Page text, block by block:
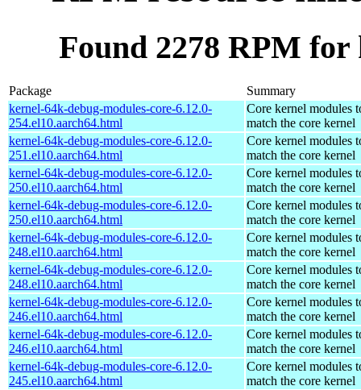
Found 2278 RPM
Package
Summary
kernel-64k-debug-modules-core-6.12.0-
254.el10.aarch64.html
Core kernel modules
match the core kernel
kernel-64k-debug-modules-core-6.12.0-
251.el10.aarch64.html
Core kernel modules
match the core kernel
kernel-64k-debug-modules-core-6.12.0-
250.el10.aarch64.html
Core kernel modules
match the core kernel
kernel-64k-debug-modules-core-6.12.0-
250.el10.aarch64.html
Core kernel modules
match the core kernel
kernel-64k-debug-modules-core-6.12.0-
248.el10.aarch64.html
Core kernel modules
match the core kernel
kernel-64k-debug-modules-core-6.12.0-
248.el10.aarch64.html
Core kernel modules
match the core kernel
kernel-64k-debug-modules-core-6.12.0-
246.el10.aarch64.html
Core kernel modules
match the core kernel
kernel-64k-debug-modules-core-6.12.0-
246.el10.aarch64.html
Core kernel modules
match the core kernel
kernel-64k-debug-modules-core-6.12.0-
245.el10.aarch64.html
Core kernel modules
match the core kernel